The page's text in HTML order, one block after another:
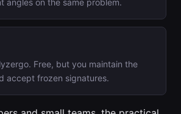
angles on the same problem.
Free, but you maintain the
accept frozen signatures.